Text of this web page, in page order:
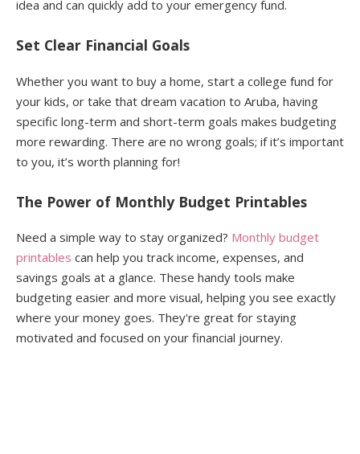
idea and can quickly add to your emergency fund.
Set Clear Financial Goals
Whether you want to buy a home, start a college fund for
your kids, or take that dream vacation to Aruba, having
specific long-term and short-term goals makes budgeting
more rewarding. There are no wrong goals; if it’s important
to you, it’s worth planning for!
The Power of Monthly Budget Printables
Need a simple way to stay organized? Monthly budget
printables can help you track income, expenses, and
savings goals at a glance. These handy tools make
budgeting easier and more visual, helping you see exactly
where your money goes. They're great for staying
motivated and focused on your financial journey.